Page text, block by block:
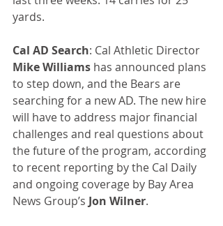
yards.
Cal AD Search: Cal Athletic Director
Mike Williams has announced plans
to step down, and the Bears are
searching for a new AD. The new hire
will have to address major financial
challenges and real questions about
the future of the program, according
to recent reporting by the Cal Daily
and ongoing coverage by Bay Area
News Group’s Jon Wilner.